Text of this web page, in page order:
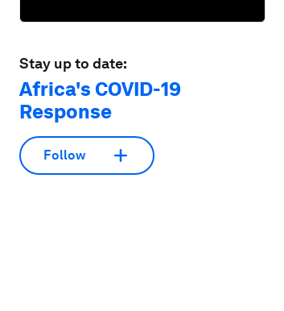
Stay up to date:
Africa's COVID-19
Response
Follow